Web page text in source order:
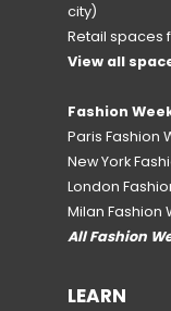
city)
Retail spaces
View all
Fashion
Paris Fashion
New York
London
Milan Fashion
All Fashion
LEARN